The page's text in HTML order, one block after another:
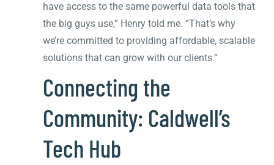
have access to the same powerful data tools that
the big guys use,” Henry told me. “That’s why
we’re committed to providing affordable, scalable
solutions that can grow with our clients.”
Connecting the
Community: Caldwell’s
Tech Hub